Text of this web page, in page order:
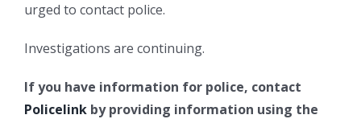
urged to contact police.
Investigations are continuing.
If you have information for police, contact
Policelink by providing information using the